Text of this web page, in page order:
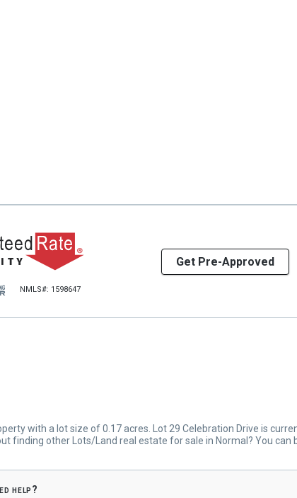
NMLS#: 1598647
Get Pre-Approved
with a lot size of 0.17 acres. Lot 29 Celebration Drive is
finding other Lots/Land real estate for sale in Normal? You can
help?